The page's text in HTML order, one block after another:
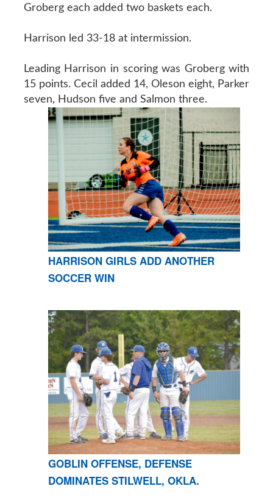
Groberg each added two baskets each.
Harrison led 33-18 at intermission.
Leading Harrison in scoring was Groberg with
15 points. Cecil added 14, Oleson eight, Parker
seven, Hudson five and Salmon three.
HARRISON GIRLS ADD ANOTHER
SOCCER WIN
GOBLIN OFFENSE, DEFENSE
DOMINATES STILWELL, OKLA.